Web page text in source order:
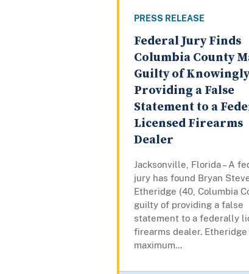
PRESS RELEASE
Federal Jury Finds
Columbia County
Guilty of Knowingly
Providing a False
Statement to a
Licensed Firearms
Dealer
Jacksonville, Florida – A
jury has found Bryan
Etheridge (40, Columbia
guilty of providing a false
statement to a federally
firearms dealer. Etheridge
maximum...